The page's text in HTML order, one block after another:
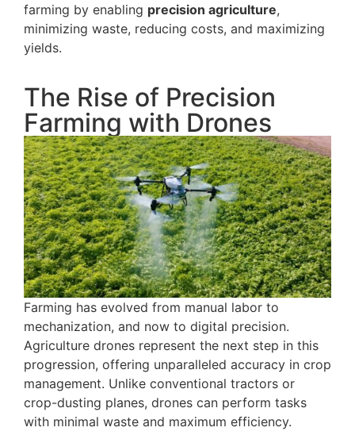
farming by enabling precision agriculture,
minimizing waste, reducing costs, and maximizing
yields.
The Rise of Precision
Farming with Drones
Farming has evolved from manual labor to
mechanization, and now to digital precision.
Agriculture drones represent the next step in this
progression, offering unparalleled accuracy in crop
management. Unlike conventional tractors or
crop-dusting planes, drones can perform tasks
with minimal waste and maximum efficiency.